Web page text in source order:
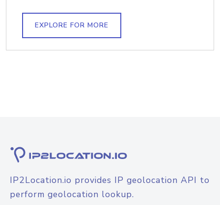
EXPLORE FOR MORE
IP2Location.io provides IP geolocation API to
perform geolocation lookup.